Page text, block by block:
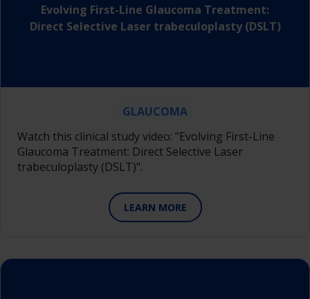
Evolving First-Line Glaucoma Treatment:
Direct Selective Laser trabeculoplasty (DSLT)
GLAUCOMA
Watch this clinical study video: "Evolving First-Line
Glaucoma Treatment: Direct Selective Laser
trabeculoplasty (DSLT)".
LEARN MORE